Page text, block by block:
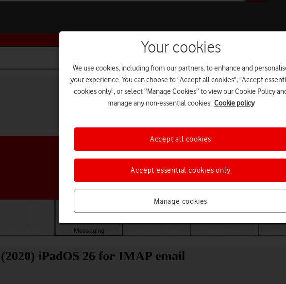
Buy this device
Choose a help topic
Messaging
iPadOS 26 for IMAP email
Your cookies
We use cookies, including from our partners, to enhance and
your experience. You can choose to "Accept all cookies", "Accept
cookies only", or select “Manage Cookies” to view our Cookie Policy
manage any non-essential cookies. Cookie policy
Manage cookies
Accept essential cookies only
Accept all cookies